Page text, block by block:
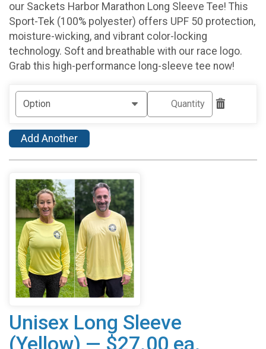
our Sackets Harbor Marathon Long Sleeve Tee! This
Sport-Tek (100% polyester) offers UPF 50 protection,
moisture-wicking, and vibrant color-locking
technology. Soft and breathable with our race logo.
Grab this high-performance long-sleeve tee now!
Add Another
Unisex Long Sleeve
(Yellow) — $27.00 ea.